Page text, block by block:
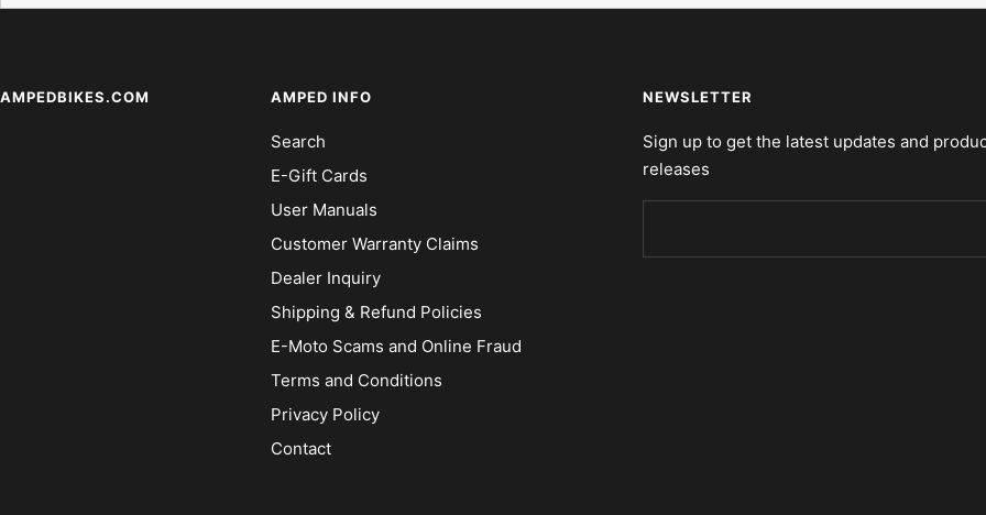
AMPEDBIKES.COM AMPED INFO
Search
E-Gift Cards
User Manuals
Customer Warranty Claims
Dealer Inquiry
Shipping & Refund Policies
E-Moto Scams and Online Fraud
Terms and Conditions
Privacy Policy
Contact
NEWSLETTER
Sign up to get the latest updates and
releases